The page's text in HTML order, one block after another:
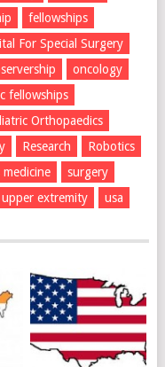
fellowships
For Special Surgery
oncology
fellowships
Orthopaedics
Research
Robotics
surgery
upper extremity usa